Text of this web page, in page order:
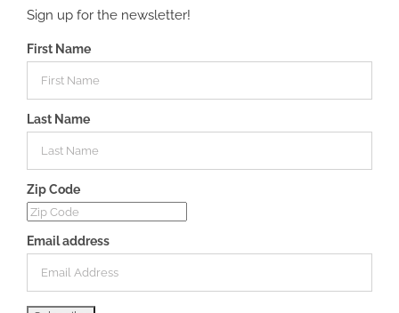
Sign up for the newsletter!
First Name
Last Name
Zip Code
Email address